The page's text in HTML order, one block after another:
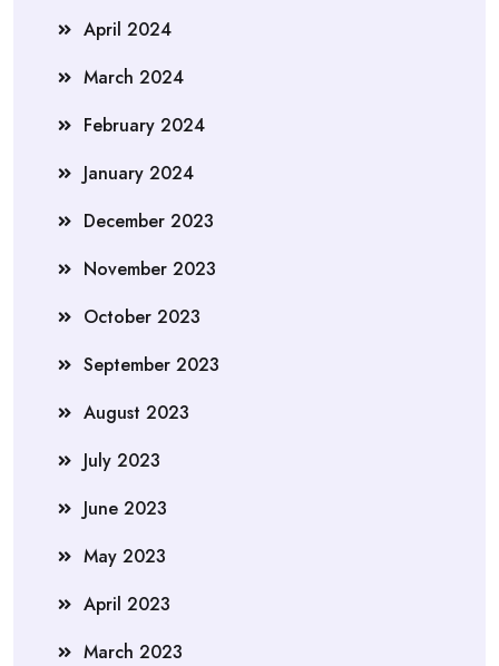
April 2024
March 2024
February 2024
January 2024
December 2023
November 2023
October 2023
September 2023
August 2023
July 2023
June 2023
May 2023
April 2023
March 2023